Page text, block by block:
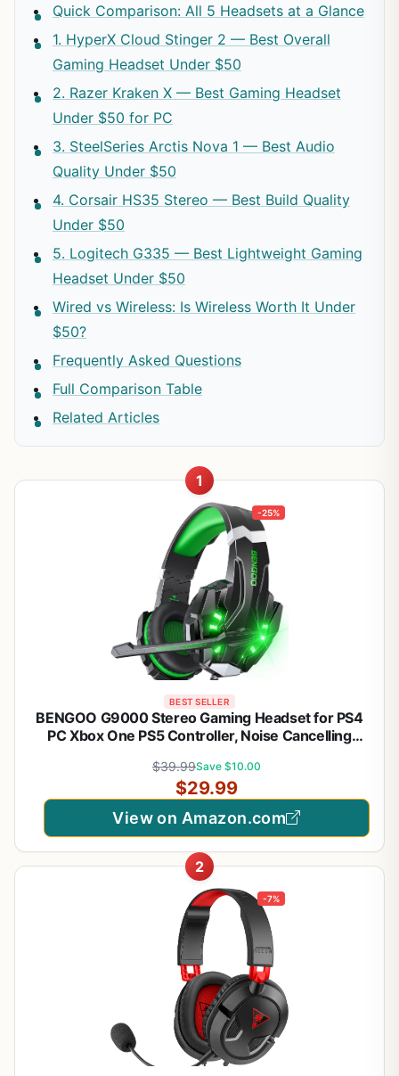
Quick Comparison: All 5 Headsets at a Glance
1. HyperX Cloud Stinger 2 — Best Overall
Gaming Headset Under $50
2. Razer Kraken X — Best Gaming Headset
Under $50 for PC
3. SteelSeries Arctis Nova 1 — Best Audio
Quality Under $50
4. Corsair HS35 Stereo — Best Build Quality
Under $50
5. Logitech G335 — Best Lightweight Gaming
Headset Under $50
Wired vs Wireless: Is Wireless Worth It Under
$50?
Frequently Asked Questions
Full Comparison Table
Related Articles
1
-25%
BEST SELLER
BENGOO G9000 Stereo Gaming Headset for PS4
PC Xbox One PS5 Controller, Noise Cancelling
Surround, Soft Memory Earmuffs for Laptop Mac -
Green
$39.99Save $10.00
$29.99
View on Amazon.com
2
-7%